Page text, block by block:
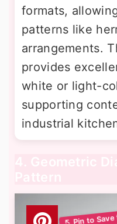
formats,
patterns like
arrangements.
provides
white or light-
supporting
industrial
4. Geometric
Pattern